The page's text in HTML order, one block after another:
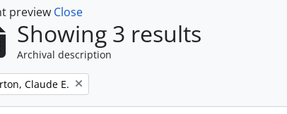
preview Close
Showing 3 results
Archival description
filter:
Claude E.